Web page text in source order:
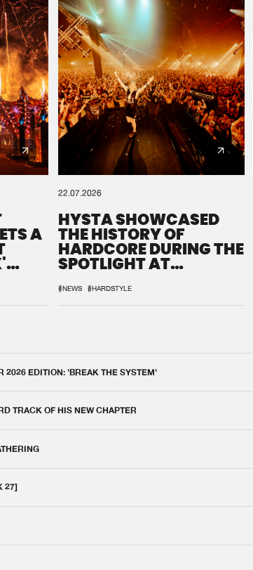
A
22.07.2026
HYSTA SHOWCASED
THE HISTORY OF
HARDCORE DURING THE
SPOTLIGHT AT
#NEWS #HARDSTYLE
2026 EDITION: 'BREAK THE SYSTEM'
TRACK OF HIS NEW CHAPTER
27]
your order in a ZIP file. keep the
open so we can generate a ZIP file.